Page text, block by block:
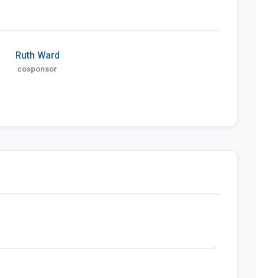
Ruth Ward
cosponsor